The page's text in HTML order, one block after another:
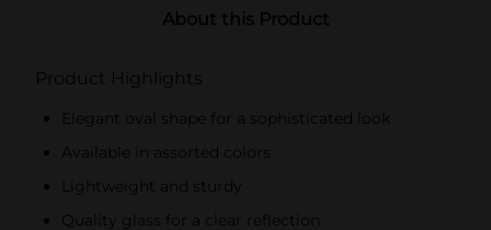
About this Product
Product Highlights
Elegant oval shape for a sophisticated look
Available in assorted colors
Lightweight and sturdy
Quality glass for a clear reflection